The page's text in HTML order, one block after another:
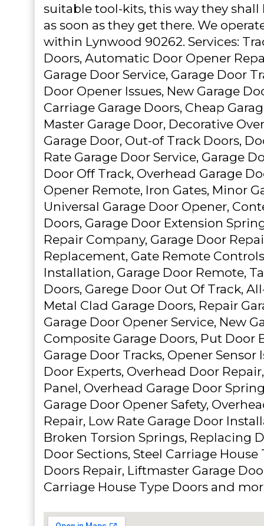
suitable tool-kits, this way they
as soon as they get there. We
within Lynwood 90262. Services:
Doors, Automatic Door Opener
Garage Door Service, Garage Door
Door Opener Issues, New Garage
Carriage Garage Doors, Cheap
Master Garage Door, Decorative
Garage Door, Out-of Track Doors,
Rate Garage Door Service, Garage
Door Off Track, Overhead Garage
Opener Remote, Iron Gates, Minor
Universal Garage Door Opener,
Doors, Garage Door Extension
Repair Company, Garage Door
Replacement, Gate Remote
Installation, Garage Door Remote,
Doors, Garege Door Out Of Track,
Metal Clad Garage Doors, Repair
Garage Door Opener Service, New
Composite Garage Doors, Put Door
Garage Door Tracks, Opener Sensor
Door Experts, Overhead Door
Panel, Overhead Garage Door
Garage Door Opener Safety,
Repair, Low Rate Garage Door
Broken Torsion Springs, Replacing
Door Sections, Steel Carriage House
Doors Repair, Liftmaster Garage
Carriage House Type Doors and